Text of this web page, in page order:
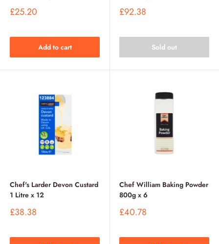
Sale
£25.20
Add to cart
Sale
£92.38
Sold out
Chef's Larder Devon Custard
1 Litre x 12
Sale
£38.38
Chef William Baking Powder
800g x 6
Sale
£40.78